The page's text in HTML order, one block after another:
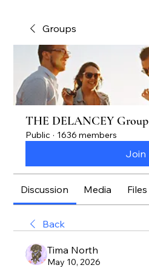
Groups
THE DELANCEY Group
Public · 1636 members
Join
Discussion Media Files
Back
Tima North
May 10, 2026